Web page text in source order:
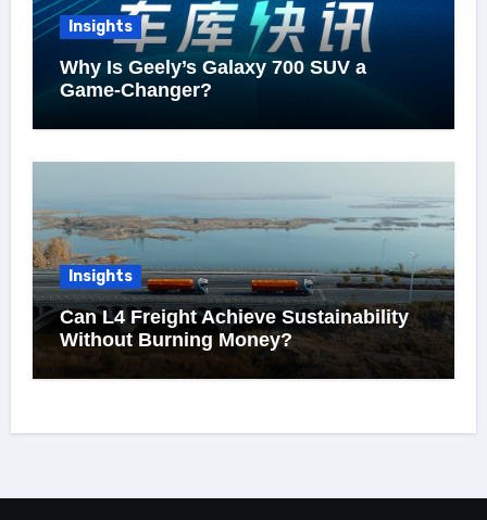
Insights
Why Is Geely’s Galaxy 700 SUV a
Game-Changer?
Insights
Can L4 Freight Achieve Sustainability
Without Burning Money?